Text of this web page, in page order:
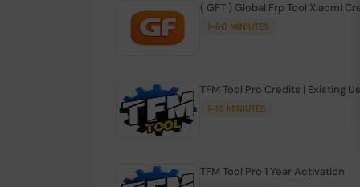
( GFT ) Global Frp Tool Xiaomi
1-60 MINIUTES
TFM Tool Pro Credits | Existing
1-15 MINIUTES
TFM Tool Pro 1 Year Activation